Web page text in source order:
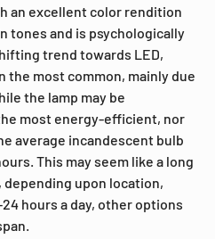
an excellent color rendition
tones and is psychologically
trend towards LED,
the most common, mainly due
the lamp may be
most energy-efficient, nor
average incandescent bulb
This may seem like a long
upon location,
hours a day, other options